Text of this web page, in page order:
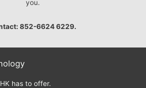
you.
852-6624 6229.
has to offer.